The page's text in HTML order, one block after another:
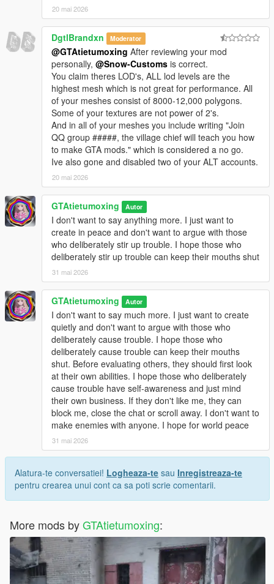
20 mai 2026
DgtlBrandxn Moderator
@GTAtietumoxing After reviewing your mod
personally, @Snow-Customs is correct.
You claim theres LOD's, ALL lod levels are the
highest mesh which is not great for performance. All
of your meshes consist of 8000-12,000 polygons.
Some of your textures are not power of 2's.
And in all of your meshes you include writing "Join
QQ group #####, the village chief will teach you how
to make GTA mods." which is considered a no go.
Ive also gone and disabled two of your ALT accounts.
20 mai 2026
GTAtietumoxing Autor
I don't want to say anything more. I just want to
create in peace and don't want to argue with those
who deliberately stir up trouble. I hope those who
deliberately stir up trouble can keep their mouths shut
31 mai 2026
GTAtietumoxing Autor
I don't want to say much more. I just want to create
quietly and don't want to argue with those who
deliberately cause trouble. I hope those who
deliberately cause trouble can keep their mouths
shut. Before evaluating others, they should first look
at their own abilities. I hope those who deliberately
cause trouble have self-awareness and just mind
their own business. If they don't like me, they can
block me, close the chat or scroll away. I don't want to
make enemies with anyone. I hope for world peace
31 mai 2026
Alatura-te conversatiei! Logheaza-te sau Inregistreaza-te
pentru crearea unui cont ca sa poti scrie comentarii.
More mods byGTAtietumoxing: